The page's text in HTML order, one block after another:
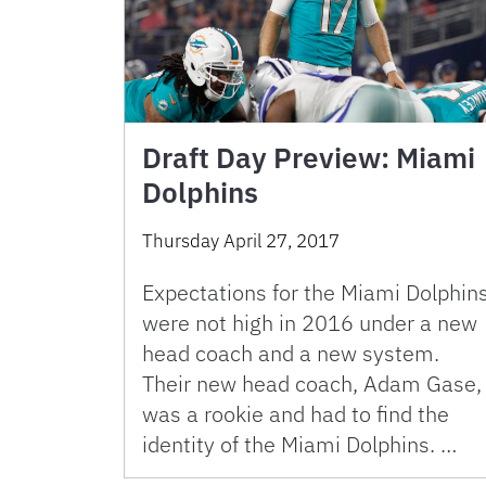
Draft Day Preview: Miami
Dolphins
Thursday April 27, 2017
Expectations for the Miami
were not high in 2016 under a new
head coach and a new system.
Their new head coach, Adam Gase,
was a rookie and had to find the
identity of the Miami Dolphins. …